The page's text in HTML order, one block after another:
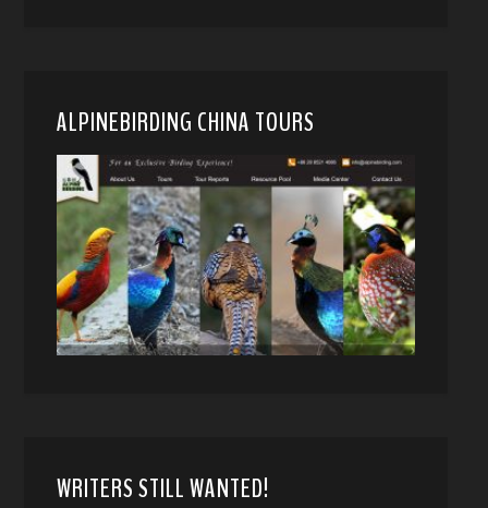
ALPINEBIRDING CHINA TOURS
WRITERS STILL WANTED!